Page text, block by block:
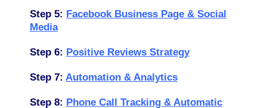
Step 5: Facebook Business Page & Social
Media
Step 6: Positive Reviews Strategy
Step 7: Automation & Analytics
Step 8: Phone Call Tracking & Automatic